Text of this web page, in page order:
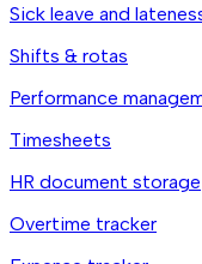
Sick leave and
Shifts & rotas
Performance
Timesheets
HR document storage
Overtime tracker